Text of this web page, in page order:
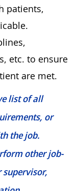
patients,
etc. to ensure
are met.
list of all
or
the job.
other job-